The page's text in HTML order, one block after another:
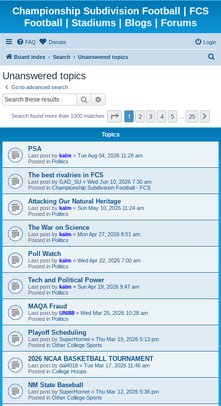
Championship Subdivision Football | FCS
Football | Stadiums | Blogs | Forums
FAQ Donate Login
Board index Search Unanswered topics
Unanswered topics
Go to advanced search
Search
Search found more than 1000 matches Page 1of25
1 2 3 4 5 25
Topics
PSA
Last post by kalm « Tue Aug 04, 2026 11:28 am
Posted in Politics
The best rivalries in FCS
Last post by GAD_SU « Wed Jun 10, 2026 7:30 am
Posted in Championship Subdivision Football - FCS
Attacking Our Natural Heritage
Last post by kalm « Sun May 10, 2026 11:24 am
Posted in Politics
The War on Science
Last post by kalm « Mon Apr 27, 2026 8:51 am
Posted in Politics
Poll Watch
Last post by kalm « Wed Apr 22, 2026 7:00 am
Posted in Politics
Tech and Political Power
Last post by kalm « Sun Apr 19, 2026 9:47 am
Posted in Politics
MAQA Fraud
Last post by UNI88 « Wed Mar 25, 2026 10:28 am
Posted in Politics
Playoff Scheduling
Last post by SuperHornet « Thu Mar 19, 2026 5:13 pm
Posted in Other College Sports
2026 NCAA BASKETBALL TOURNAMENT
Last post by dal4018 « Tue Mar 17, 2026 11:46 am
Posted in College Hoops
NM State Baseball
Last post by SuperHornet « Thu Mar 12, 2026 5:36 pm
Posted in Other College Sports